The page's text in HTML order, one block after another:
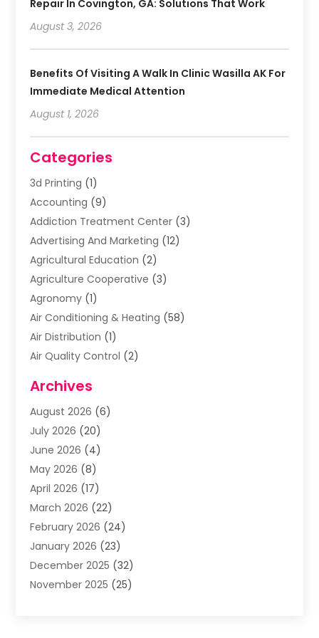
Repair In Covington, GA: Solutions That Work
August 3, 2026
Benefits Of Visiting A Walk In Clinic Wasilla AK For
Immediate Medical Attention
August 1, 2026
Categories
3d Printing (1)
Accounting (9)
Addiction Treatment Center (3)
Advertising And Marketing (12)
Agricultural Education (2)
Agriculture Cooperative (3)
Agronomy (1)
Air Conditioning & Heating (58)
Air Distribution (1)
Air Quality Control (2)
Alcohol Manufacturer
Aluminum Supplier
Animal Hospital
Animal Removal
Apartments(1)
Appliances(1)
Arts & Entertainment
Asbestos Removal(1)
Assisted Living Facility
Association Or Organization
Attorneys(9)
Archives
August 2026 (6)
July 2026 (20)
June 2026 (4)
May 2026 (8)
April 2026 (17)
March 2026 (22)
February 2026 (24)
January 2026 (23)
December 2025 (32)
November 2025 (25)